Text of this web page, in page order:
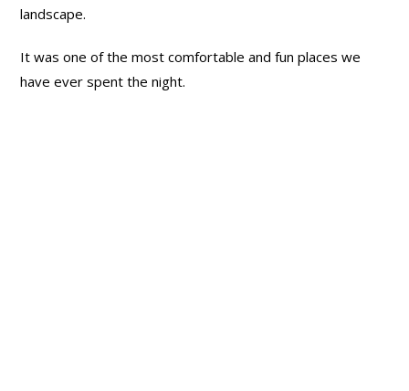
landscape.
It was one of the most comfortable and fun places we
have ever spent the night.